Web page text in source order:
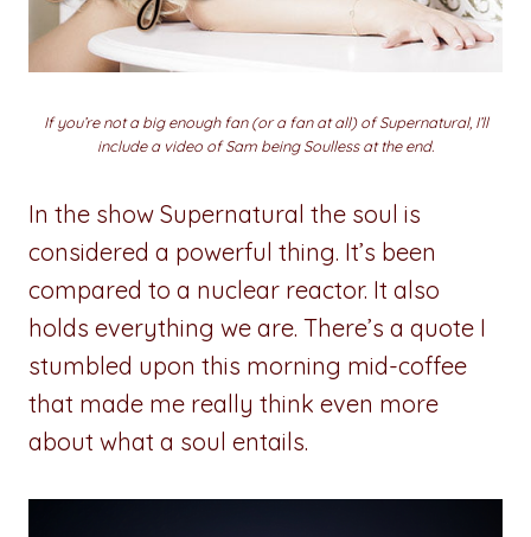
If you’re not a big enough fan (or a fan at all) of Supernatural, I’ll
include a video of Sam being Soulless at the end.
In the show Supernatural the soul is
considered a powerful thing. It’s been
compared to a nuclear reactor. It also
holds everything we are. There’s a quote I
stumbled upon this morning mid-coffee
that made me really think even more
about what a soul entails.